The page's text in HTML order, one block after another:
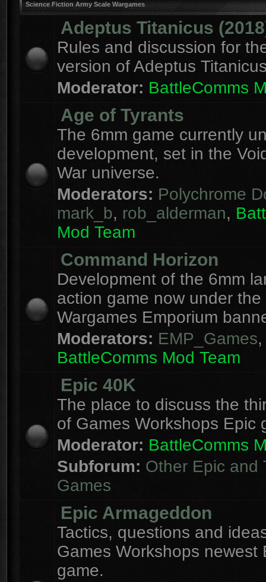
Science Fiction Army Scale Wargames
Adeptus Titanicus
Rules and discussion for
version of Adeptus
Moderator: BattleComms
Age of Tyrants
The 6mm game currently
development, set in the
War universe.
Moderators: Polychrome
mark_b, rob_alderman,
Mod Team
Command Horizon
Development of the 6mm
action game now under the
Wargames Emporium
Moderators: EMP_Games,
BattleComms Mod Team
Epic 40K
The place to discuss the
of Games Workshops Epic
Moderator: BattleComms
Subforum: Other Epic and
Games
Epic Armageddon
Tactics, questions and
Games Workshops newest
game.